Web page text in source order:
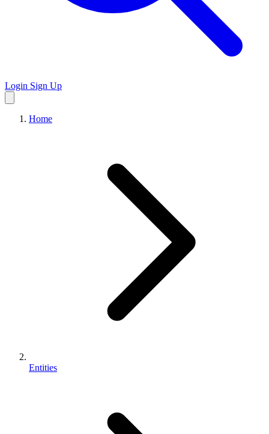
Login Sign Up
Home
Entities